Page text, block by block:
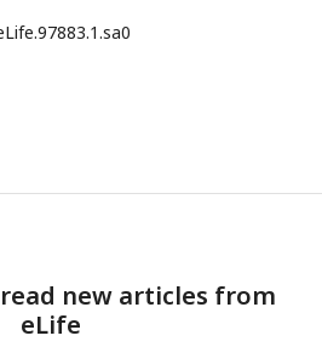
new articles from
eLife